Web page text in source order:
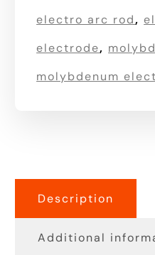
electro arc rod,
electrode,
molybdenum
Description
Additional